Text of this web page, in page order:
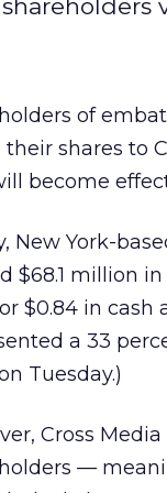
of
their shares to
become
New York-
$68.1 million
$0.84 in cash
a 33
Tuesday.)
Cross
—